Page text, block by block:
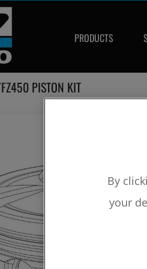
PRODUCTS
PISTON KIT
By
your